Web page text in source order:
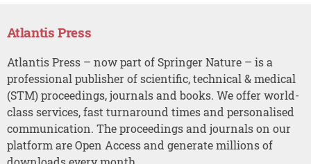
Atlantis Press
Atlantis Press – now part of Springer Nature – is a
professional publisher of scientific, technical & medical
(STM) proceedings, journals and books. We offer world-
class services, fast turnaround times and personalised
communication. The proceedings and journals on our
platform are Open Access and generate millions of